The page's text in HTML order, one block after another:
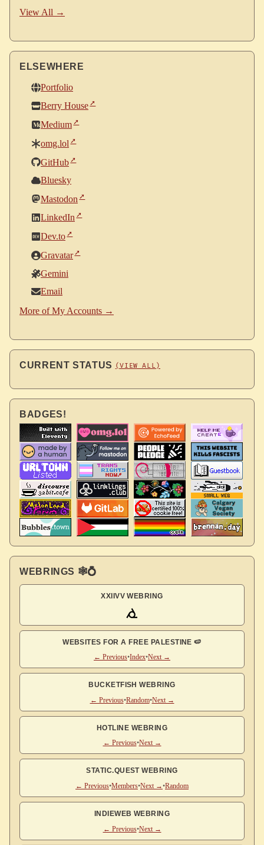
View All →
ELSEWHERE
Portfolio
Berry House
Medium
omg.lol
GitHub
Bluesky
Mastodon
LinkedIn
Dev.to
Gravatar
Gemini
Email
More of My Accounts →
CURRENT STATUS (VIEW ALL)
BADGES!
WEBRINGS 🕸💍
XXIIVV WEBRING
WEBSITES FOR A FREE PALESTINE 🍉
← Previous•Index•Next →
BUCKETFISH WEBRING
← Previous•Random•Next →
HOTLINE WEBRING
← Previous•Next →
STATIC.QUEST WEBRING
← Previous•Members•Next →•Random
INDIEWEB WEBRING
← Previous•Next →